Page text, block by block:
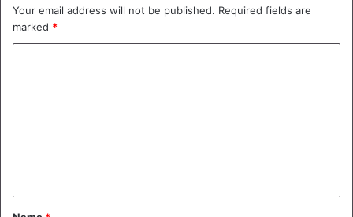
Your email address will not be published. Required fields are
marked *
t